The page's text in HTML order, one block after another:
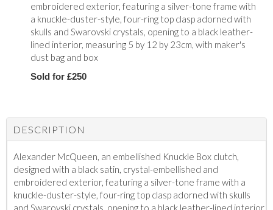
embroidered exterior, featuring a silver-tone frame with
a knuckle-duster-style, four-ring top clasp adorned with
skulls and Swarovski crystals, opening to a black leather-
lined interior, measuring 5 by 12 by 23cm, with maker's
dust bag and box
Sold for £250
DESCRIPTION
Alexander McQueen, an embellished Knuckle Box clutch,
designed with a black satin, crystal-embellished and
embroidered exterior, featuring a silver-tone frame with a
knuckle-duster-style, four-ring top clasp adorned with skulls
and Swarovski crystals, opening to a black leather-lined interior,